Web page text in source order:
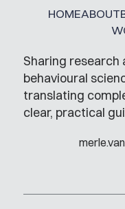
Sharing research
behavioural
translating
clear, practical
HOMEABOUT